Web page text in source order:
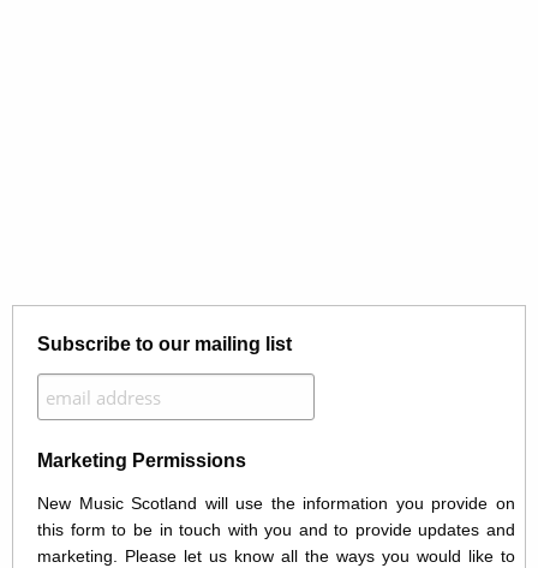
Subscribe to our mailing list
Marketing Permissions
New Music Scotland will use the information you provide on
this form to be in touch with you and to provide updates and
marketing. Please let us know all the ways you would like to